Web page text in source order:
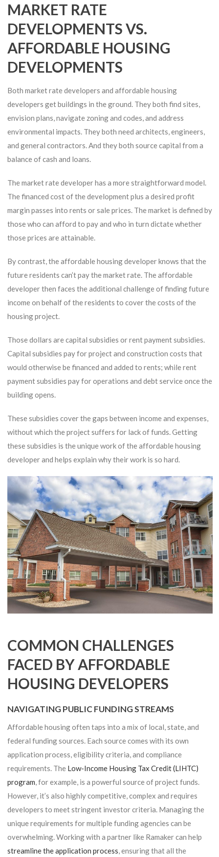
MARKET RATE
DEVELOPMENTS VS.
AFFORDABLE HOUSING
DEVELOPMENTS
Both market rate developers and affordable housing
developers get buildings in the ground. They both find sites,
envision plans, navigate zoning and codes, and address
environmental impacts. They both need architects, engineers,
and general contractors. And they both source capital from a
balance of cash and loans.
The market rate developer has a more straightforward model.
The financed cost of the development plus a desired profit
margin passes into rents or sale prices. The market is defined by
those who can afford to pay and who in turn dictate whether
those prices are attainable.
By contrast, the affordable housing developer knows that the
future residents can’t pay the market rate. The affordable
developer then faces the additional challenge of finding future
income on behalf of the residents to cover the costs of the
housing project.
Those dollars are capital subsidies or rent payment subsidies.
Capital subsidies pay for project and construction costs that
would otherwise be financed and added to rents; while rent
payment subsidies pay for operations and debt service once the
building opens.
These subsidies cover the gaps between income and expenses,
without which the project suffers for lack of funds. Getting
these subsidies is the unique work of the affordable housing
developer and helps explain why their work is so hard.
COMMON CHALLENGES
FACED BY AFFORDABLE
HOUSING DEVELOPERS
NAVIGATING PUBLIC FUNDING STREAMS
Affordable housing often taps into a mix of local, state, and
federal funding sources. Each source comes with its own
application process, eligibility criteria, and compliance
requirements. The Low-Income Housing Tax Credit (LIHTC)
program, for example, is a powerful source of project funds.
However, it’s also highly competitive, complex and requires
developers to meet stringent investor criteria. Managing the
unique requirements for multiple funding agencies can be
overwhelming. Working with a partner like Ramaker can help
streamline the application process, ensuring that all the